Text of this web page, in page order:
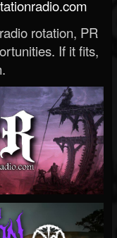
rotation, PR
If it fits,